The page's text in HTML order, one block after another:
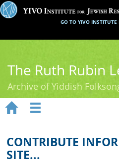
GO TO YIVO INSTITUTE
The Ruth Rubin
Archive of Yiddish
Ruth Rubin
Recordings
 
CONTRIBUTE
SITE...